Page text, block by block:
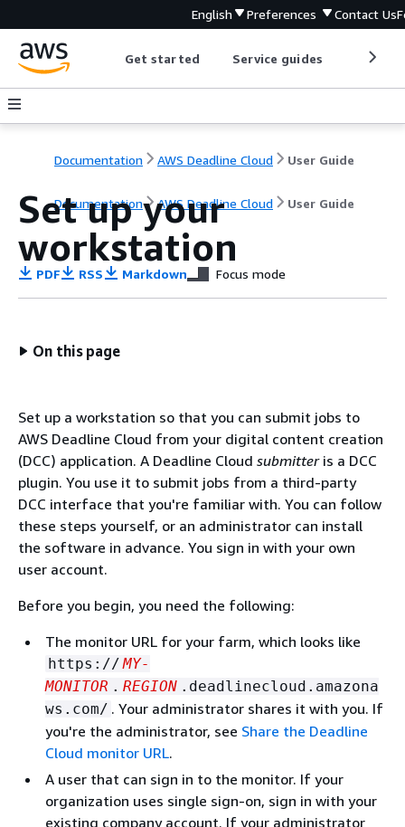
English Preferences Contact Us
Get started Service guides
Documentation AWS Deadline Cloud User Guide
Documentation AWS Deadline Cloud User Guide
Set up your
workstation
PDF RSS Markdown Focus mode
On this page
Set up a workstation so that you can submit jobs to
AWS Deadline Cloud from your digital content creation
(DCC) application. A Deadline Cloud submitteris a DCC
plugin. You use it to submit jobs from a third-party
DCC interface that you're familiar with. You can follow
these steps yourself, or an administrator can install
the software in advance. You sign in with your own
user account.
Before you begin, you need the following:
The monitor URL for your farm, which looks like
https:// MY-
MONITOR . REGION .deadlinecloud.amazona
ws.com/ . Your administrator shares it with you. If
you're the administrator, see Share the Deadline
Cloud monitor URL.
A user that can sign in to the monitor. If your
organization uses single sign-on, sign in with your
existing company account. If your administrator